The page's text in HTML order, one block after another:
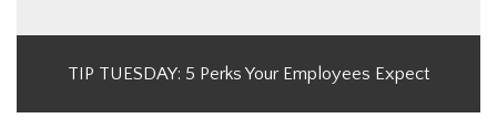
TIP TUESDAY: 5 Perks Your Employees Expect